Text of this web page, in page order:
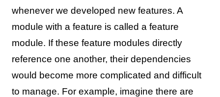
whenever we developed new features. A
module with a feature is called a feature
module. If these feature modules directly
reference one another, their dependencies
would become more complicated and difficult
to manage. For example, imagine there are